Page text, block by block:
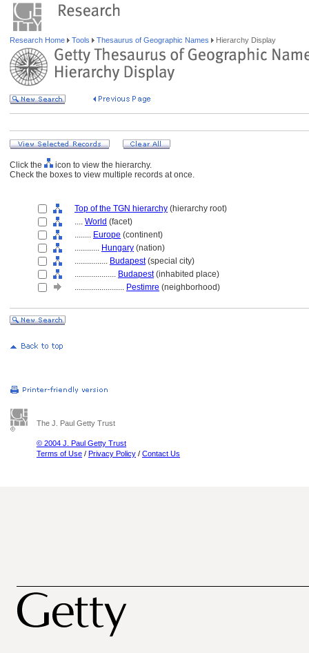
Research Home Tools Thesaurus of Geographic Names Hierarchy Display
Click the
icon to view the hierarchy.
Check the boxes to view multiple records at once.
Top of the TGN hierarchy (hierarchy root)
.... World (facet)
........ Europe (continent)
............ Hungary (nation)
................ Budapest(special city)
.................... Budapest(inhabited place)
........................ Pestimre (neighborhood)
The J. Paul Getty Trust
© 2004 J. Paul Getty Trust
Terms of Use / Privacy Policy / Contact Us